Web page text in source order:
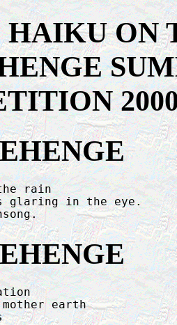
HAIKU ON
rain
glaring in the eye.
earth